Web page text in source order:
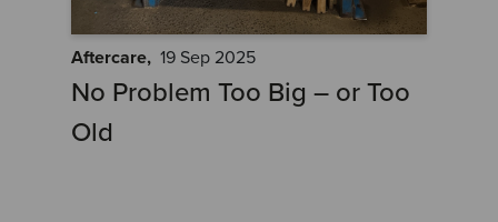
Aftercare, 19 Sep 2025
No Problem Too Big – or Too
Old